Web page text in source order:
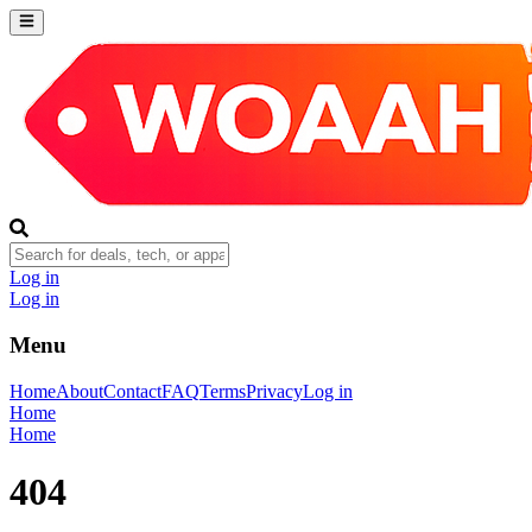
Log in
Log in
Menu
HomeAboutContactFAQTermsPrivacyLog in
Home
Home
404